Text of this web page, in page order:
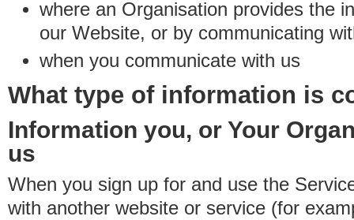
where an Organisation provides the
our Website, or by communicating
when you communicate with us
What type of information is
Information you, or Your
us
When you sign up for and use the
with another website or service (for